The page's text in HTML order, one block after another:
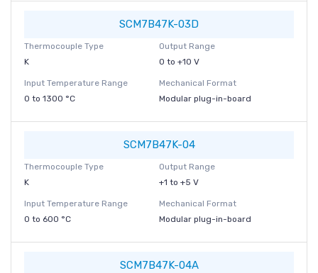
SCM7B47K-03D
Thermocouple Type
K
Output Range
0 to +10 V
Input Temperature Range
0 to 1300 °C
Mechanical Format
Modular plug-in-board
SCM7B47K-04
Thermocouple Type
K
Output Range
+1 to +5 V
Input Temperature Range
0 to 600 °C
Mechanical Format
Modular plug-in-board
SCM7B47K-04A